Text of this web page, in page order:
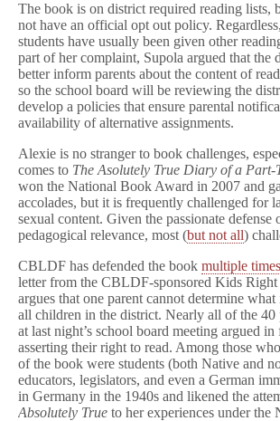
The book is on district required reading lists,
not have an official opt out policy.
students have usually been given other
part of her complaint, Supola argued that the
better inform parents about the content of
so the school board will be reviewing the
develop a policies that ensure parental
availability of alternative assignments.
Alexie is no stranger to book challenges,
comes to The Asolutely True Diary of a Part-
won the National Book Award in 2007 and
accolades, but it is frequently challenged for
sexual content. Given the passionate defense
pedagogical relevance, most (but not all)
CBLDF has defended the book multiple times
letter from the CBLDF-sponsored Kids Right
argues that one parent cannot determine
all children in the district. Nearly all of the 40
at last night’s school board meeting argued
asserting their right to read. Among those
of the book were students (both Native and
educators, legislators, and even a German
in Germany in the 1940s and likened the
Absolutely True to her experiences under the